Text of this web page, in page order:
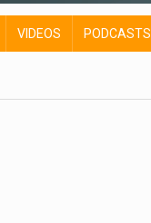
VIDEOS PODCASTS